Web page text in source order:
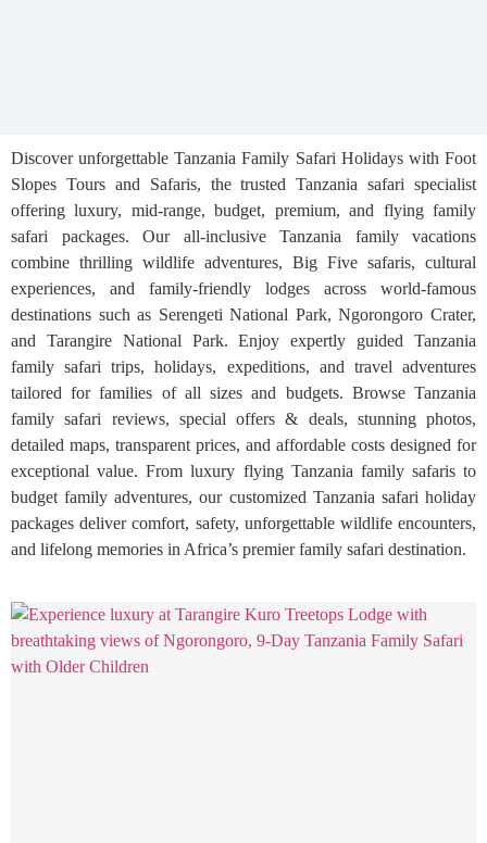
Discover unforgettable Tanzania Family Safari Holidays with Foot
Slopes Tours and Safaris, the trusted Tanzania safari specialist
offering luxury, mid-range, budget, premium, and flying family
safari packages. Our all-inclusive Tanzania family vacations
combine thrilling wildlife adventures, Big Five safaris, cultural
experiences, and family-friendly lodges across world-famous
destinations such as Serengeti National Park, Ngorongoro Crater,
and Tarangire National Park. Enjoy expertly guided Tanzania
family safari trips, holidays, expeditions, and travel adventures
tailored for families of all sizes and budgets. Browse Tanzania
family safari reviews, special offers & deals, stunning photos,
detailed maps, transparent prices, and affordable costs designed for
exceptional value. From luxury flying Tanzania family safaris to
budget family adventures, our customized Tanzania safari holiday
packages deliver comfort, safety, unforgettable wildlife encounters,
and lifelong memories in Africa’s premier family safari destination.